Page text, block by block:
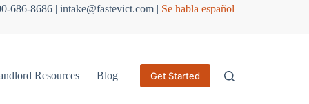
686-8686 | intake@fastevict.com | Se habla español
Resources Blog Get Started